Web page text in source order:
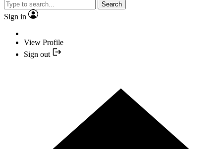
Search
Sign in
View Profile
Sign out